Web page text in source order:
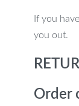
If you
you out.
Order